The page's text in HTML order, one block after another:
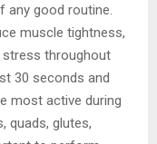
good routine.
muscle tightness,
stress throughout
30 seconds and
most active during
quads, glutes,